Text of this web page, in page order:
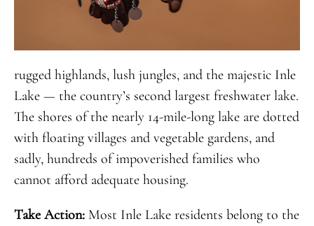
rugged highlands, lush jungles, and the majestic Inle
Lake — the country’s second largest freshwater lake.
The shores of the nearly 14-mile-long lake are dotted
with floating villages and vegetable gardens, and
sadly, hundreds of impoverished families who
cannot afford adequate housing.
Take Action:Most Inle Lake residents belong to the